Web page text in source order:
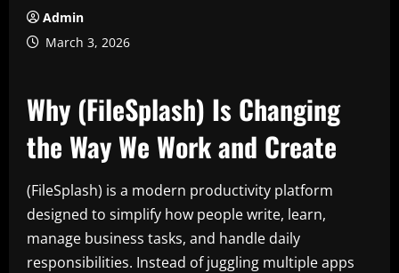
Admin
March 3, 2026
Why (FileSplash) Is Changing
the Way We Work and Create
(FileSplash) is a modern productivity platform
designed to simplify how people write, learn,
manage business tasks, and handle daily
responsibilities. Instead of juggling multiple apps